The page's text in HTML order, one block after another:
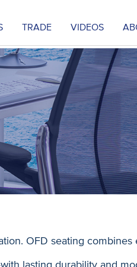
TRADE VIDEOS
OFD seating
lasting durability and